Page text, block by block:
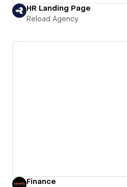
HR Landing Page
Reload Agency
Finance